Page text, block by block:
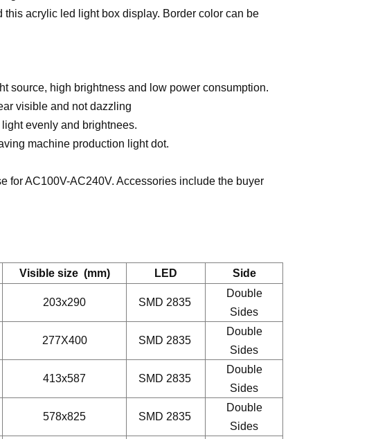
acrylic led light box display. Border color can be
source, high brightness and low power consumption.
visible and not dazzling
evenly and brightnees.
machine production light dot.
for AC100V-AC240V. Accessories include the buyer
Visible size (mm) LED Side
203x290 SMD 2835
Double
Sides
277X400 SMD 2835
Double
Sides
413x587 SMD 2835
Double
Sides
578x825 SMD 2835
Double
Sides